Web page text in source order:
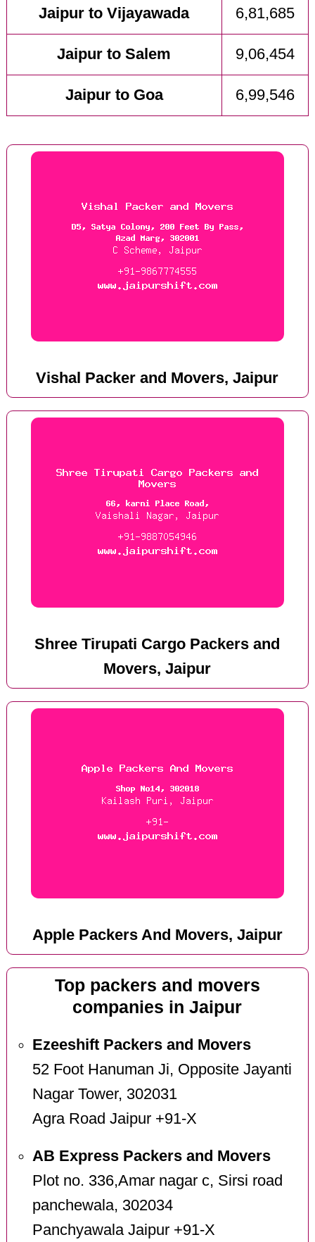
Jaipur to Vijayawada 6,81,685
Jaipur to Salem 9,06,454
Jaipur to Goa 6,99,546
Vishal Packer and Movers, Jaipur
Shree Tirupati Cargo Packers and
Movers, Jaipur
Apple Packers And Movers, Jaipur
Top packers and movers
companies in Jaipur
Ezeeshift Packers and Movers
52 Foot Hanuman Ji, Opposite Jayanti
Nagar Tower, 302031
Agra Road Jaipur +91-X
AB Express Packers and Movers
Plot no. 336,Amar nagar c, Sirsi road
panchewala, 302034
Panchyawala Jaipur +91-X